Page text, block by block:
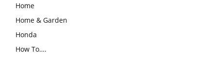
Home
Home & Garden
Honda
How To….